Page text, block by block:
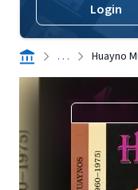
Login
. . . Huayno